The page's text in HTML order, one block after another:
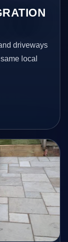
driveways
local